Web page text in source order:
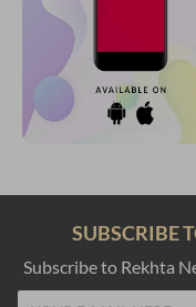
SUBSCRIBE
Subscribe to Rekhta